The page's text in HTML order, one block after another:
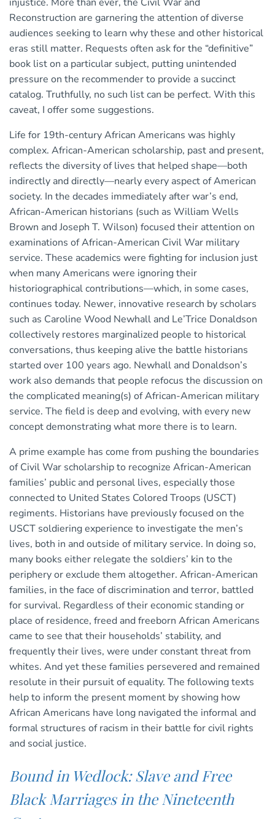
Reconstruction are garnering the attention of diverse
audiences seeking to learn why these and other historical
eras still matter. Requests often ask for the “definitive”
book list on a particular subject, putting unintended
pressure on the recommender to provide a succinct
catalog. Truthfully, no such list can be perfect. With this
caveat, I offer some suggestions.
Life for 19th-century African Americans was highly
complex. African-American scholarship, past and present,
reflects the diversity of lives that helped shape—both
indirectly and directly—nearly every aspect of American
society. In the decades immediately after war’s end,
African-American historians (such as William Wells
Brown and Joseph T. Wilson) focused their attention on
examinations of African-American Civil War military
service. These academics were fighting for inclusion just
when many Americans were ignoring their
historiographical contributions—which, in some cases,
continues today. Newer, innovative research by scholars
such as Caroline Wood Newhall and Le’Trice Donaldson
collectively restores marginalized people to historical
conversations, thus keeping alive the battle historians
started over 100 years ago. Newhall and Donaldson’s
work also demands that people refocus the discussion on
the complicated meaning(s) of African-American military
service. The field is deep and evolving, with every new
concept demonstrating what more there is to learn.
A prime example has come from pushing the boundaries
of Civil War scholarship to recognize African-American
families’ public and personal lives, especially those
connected to United States Colored Troops (USCT)
regiments. Historians have previously focused on the
USCT soldiering experience to investigate the men’s
lives, both in and outside of military service. In doing so,
many books either relegate the soldiers’ kin to the
periphery or exclude them altogether. African-American
families, in the face of discrimination and terror, battled
for survival. Regardless of their economic standing or
place of residence, freed and freeborn African Americans
came to see that their households’ stability, and
frequently their lives, were under constant threat from
whites. And yet these families persevered and remained
resolute in their pursuit of equality. The following texts
help to inform the present moment by showing how
African Americans have long navigated the informal and
formal structures of racism in their battle for civil rights
and social justice.
Bound in Wedlock: Slave and Free
Black Marriages in the Nineteenth